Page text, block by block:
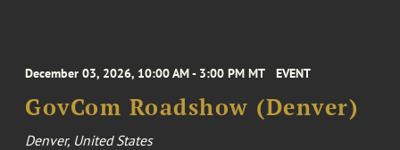
December 03, 2026, 10:00 AM - 3:00 PM MT EVENT
GovCom Roadshow (Denver)
Denver, United States